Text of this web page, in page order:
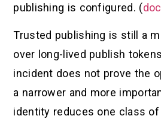
publishing is configured. (
Trusted publishing is still a
over long-lived publish
incident does not prove the
a narrower and more
identity reduces one class